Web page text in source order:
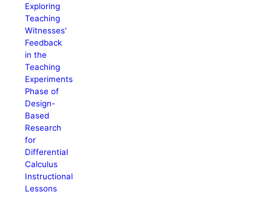
Exploring
Teaching
Witnesses'
Feedback
in the
Teaching
Experiments
Phase of
Design-
Based
Research
for
Differential
Calculus
Instructional
Lessons